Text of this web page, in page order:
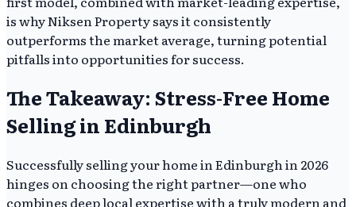
is why Niksen Property says it consistently
outperforms the market average, turning potential
pitfalls into opportunities for success.
The Takeaway: Stress-Free Home
Selling in Edinburgh
Successfully selling your home in Edinburgh in 2026
hinges on choosing the right partner—one who
combines deep local expertise with a truly modern and